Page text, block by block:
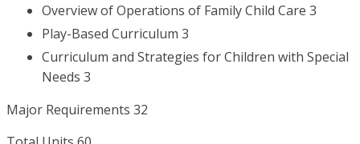
Overview of Operations of Family Child Care 3
Play-Based Curriculum 3
Curriculum and Strategies for Children with Special
Needs 3
Major Requirements 32